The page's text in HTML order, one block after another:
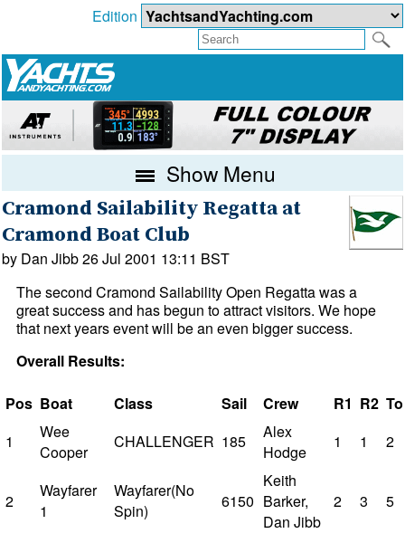
Edition
Show Menu
Cramond Sailability Regatta at
Cramond Boat Club
by Dan Jibb 26 Jul 2001 13:11 BST
The second Cramond Sailability Open Regatta was a
great success and has begun to attract visitors. We hope
that next years event will be an even bigger success.
Overall Results:
Pos Boat Class Sail Crew R1 R2
1
Wee
Cooper
CHALLENGER 185
Alex
Hodge
1 1 2
2
Wayfarer
1
Wayfarer(No
Spin)
6150
Keith
Barker,
Dan Jibb
2 3 5